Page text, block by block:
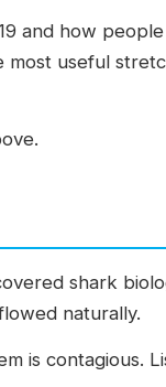
and how
most useful
shark
naturally.
is contagious.